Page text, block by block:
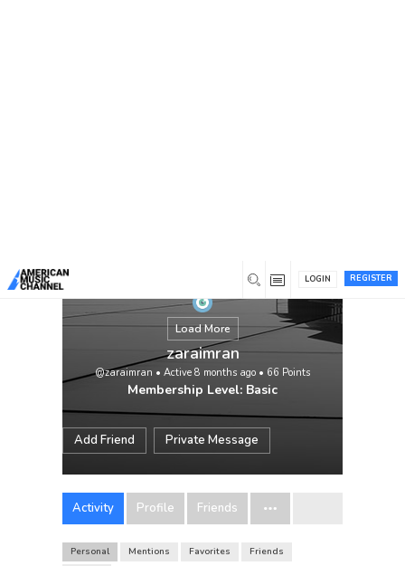
REGISTER
LOGIN
Load More
zaraimran
@zaraimran • Active 8 months ago • 66 Points
Membership Level: Basic
Add Friend Private Message
Activity Profile Friends
Personal Mentions Favorites
Friends